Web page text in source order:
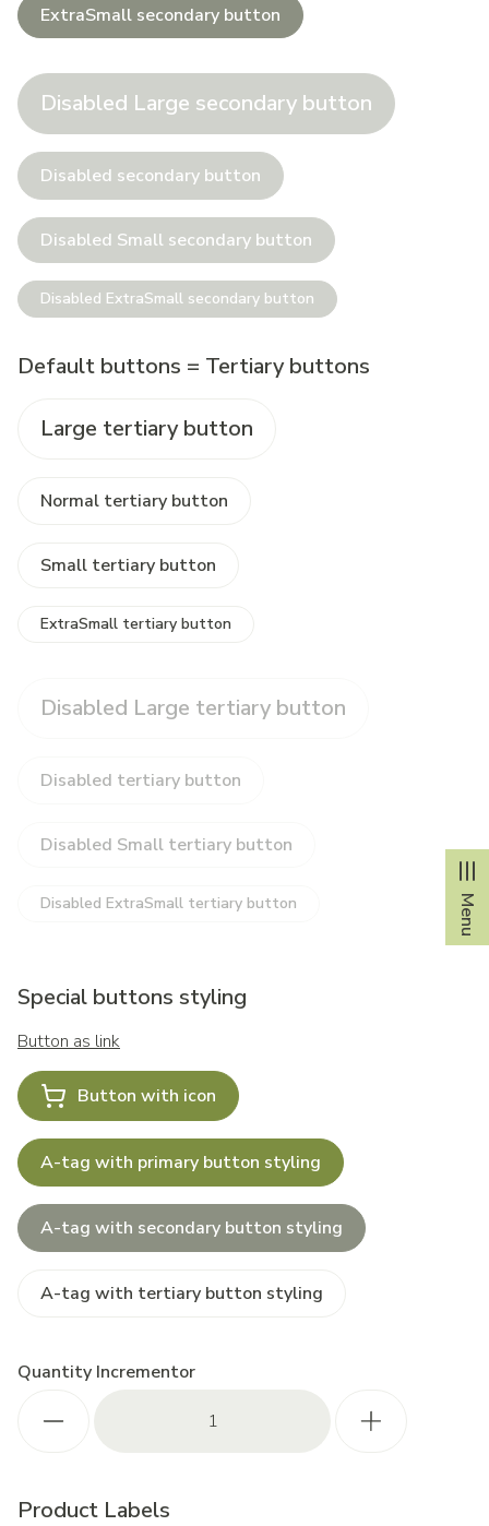
Menu
ExtraSmall secondary button
Disabled Large secondary button
Disabled secondary button
Disabled Small secondary button
Disabled ExtraSmall secondary button
Default buttons = Tertiary buttons
Large tertiary button
Normal tertiary button
Small tertiary button
ExtraSmall tertiary button
Disabled Large tertiary button
Disabled tertiary button
Disabled Small tertiary button
Disabled ExtraSmall tertiary button
Special buttons styling
Button as link
Button with icon
A-tag with primary button styling
A-tag with secondary button styling
A-tag with tertiary button styling
Quantity Incrementor
Product Labels